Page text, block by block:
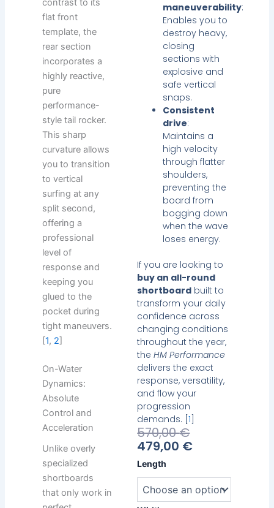
maneuverability:
Enables you to
destroy heavy,
closing
sections with
explosive and
safe vertical
snaps.
Consistent
drive:
Maintains a
high velocity
through flatter
shoulders,
preventing the
board from
bogging down
when the wave
loses energy.
If you are looking to
buy an all-round
shortboard built to
transform your daily
confidence across
changing conditions
throughout the year,
theHM Performance
delivers the exact
response, versatility,
and flow your
progression
demands. [1
570,00€
479,00 €Price
Length
Heavy
HM
Performance
contrast to its
flat front
template, the
rear section
incorporates a
highly reactive,
pure
performance-
style tail rocker.
This sharp
curvature allows
you to transition
to vertical
surfing at any
split second,
offering a
professional
level of
response and
keeping you
glued to the
pocket during
tight maneuvers.
[1, 2
On-Water
Dynamics:
Absolute
Control and
Acceleration
Unlike overly
specialized
shortboards
that only work in